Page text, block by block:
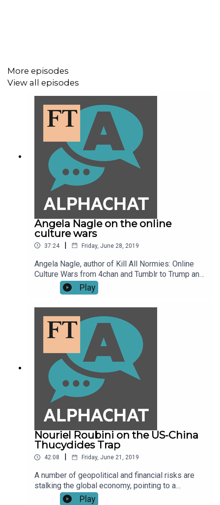
More episodes
View all episodes
Angela Nagle on the online
culture wars
37:24 | Friday, June 28, 2019
Angela Nagle, author of Kill All Normies: Online
Culture Wars from 4chan and Tumblr to Trump and
the Alt-Right, talks to FT Alphaville's Jemima
Kelly about the online culture wars and the rise of
the alt-right.
Play
Nouriel Roubini on the US-China
Thucydides Trap
42:08 | Friday, June 21, 2019
A number of geopolitical and financial risks are
stalking the global economy, pointing to a
possible recession in 2020. According to Nouriel
Play